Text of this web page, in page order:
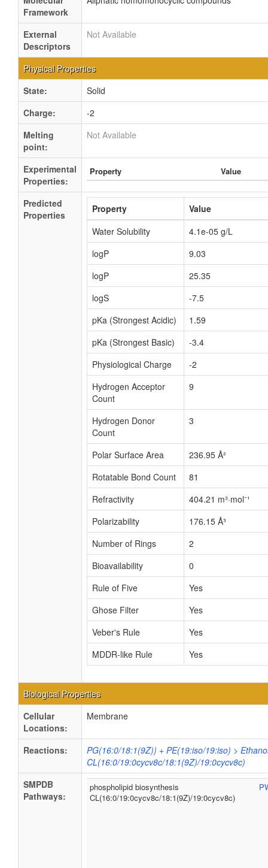
Framework
External
Descriptors
Not Available
Physical Properties
State:
Solid
Charge:
-2
Melting
point:
Not Available
Experimental
Properties:
Property Value
Predicted
Properties
Property
Value
Water Solubility
4.1e-05 g/L
logP
9.03
logP
25.35
logS
-7.5
pKa (Strongest Acidic)
1.59
pKa (Strongest Basic)
-3.4
Physiological Charge
-2
Hydrogen Acceptor
Count
9
Hydrogen Donor
Count
3
Polar Surface Area
236.95 Å²
Rotatable Bond Count
81
Refractivity
404.21 m³·mol⁻¹
Polarizability
176.15 Å³
Number of Rings
2
Bioavailability
0
Rule of Five
Yes
Ghose Filter
Yes
Veber's Rule
Yes
MDDR-like Rule
Yes
Biological Properties
Cellular
Locations:
Membrane
Reactions:
PG(16:0/18:1(9Z)) + PE(19:iso/19:iso) >
CL(16:0/19:0cycv8c/18:1(9Z)/19:0cycv8c)
SMPDB
Pathways:
phospholipid biosynthesis
CL(16:0/19:0cycv8c/18:1(9Z)/19:0cycv8c)